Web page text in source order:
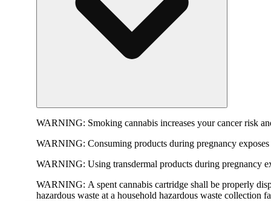
WARNING: Smoking cannabis increases your cancer risk
WARNING: Consuming products during pregnancy
WARNING: Using transdermal products during pregnancy
WARNING: A spent cannabis cartridge shall be properly
hazardous waste at a household hazardous waste collection